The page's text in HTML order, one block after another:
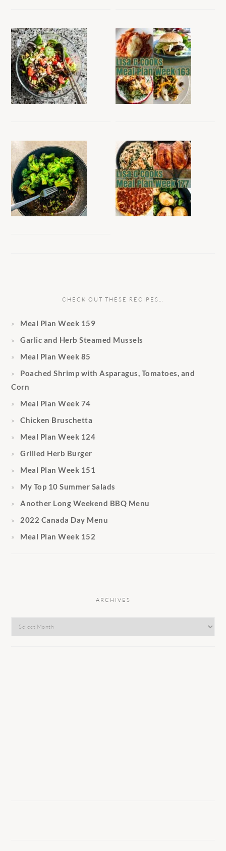
CHECK OUT THESE RECIPES…
Meal Plan Week 159
Garlic and Herb Steamed Mussels
Meal Plan Week 85
Poached Shrimp with Asparagus, Tomatoes, and
Corn
Meal Plan Week 74
Chicken Bruschetta
Meal Plan Week 124
Grilled Herb Burger
Meal Plan Week 151
My Top 10 Summer Salads
Another Long Weekend BBQ Menu
2022 Canada Day Menu
Meal Plan Week 152
ARCHIVES
Archives